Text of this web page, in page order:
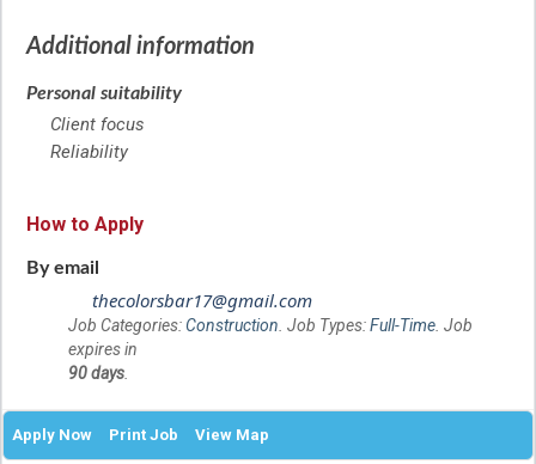
Additional information
Personal suitability
Client focus
Reliability
How to Apply
By email
thecolorsbar17@gmail.com
Job Categories:Construction. Job Types:Full-Time. Job
expires in
90 days.
Apply Now Print Job View Map